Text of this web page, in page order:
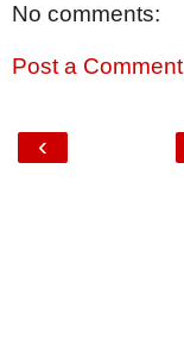
No comments:
Post a Comment
‹